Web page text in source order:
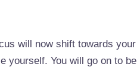
will now shift towards your
yourself. You will go on to be